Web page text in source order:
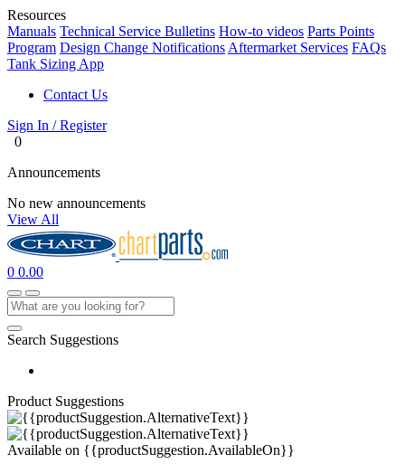
Resources
Manuals Technical Service Bulletins How-to videos Parts Points
Program Design Change Notifications Aftermarket Services FAQs
Tank Sizing App
Contact Us
Sign In / Register
0
Announcements
No new announcements
View All
0 0.00
Search Suggestions
Product Suggestions
Available on {{productSuggestion.AvailableOn}}